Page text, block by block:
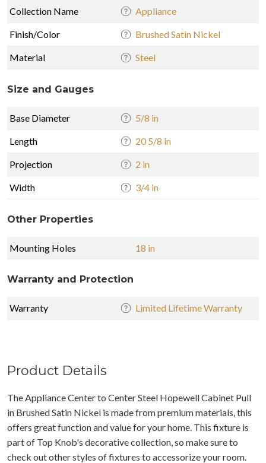
Collection Name Appliance
Finish/Color Brushed Satin Nickel
Material Steel
Size and Gauges
Base Diameter 5/8 in
Length 20 5/8 in
Projection 2 in
Width 3/4 in
Other Properties
Mounting Holes 18 in
Warranty and Protection
Warranty Limited Lifetime Warranty
Product Details
The Appliance Center to Center Steel Hopewell Cabinet Pull
in Brushed Satin Nickel is made from premium materials, this
offers great function and value for your home. This fixture is
part of Top Knob's decorative collection, so make sure to
check out other styles of fixtures to accessorize your room.